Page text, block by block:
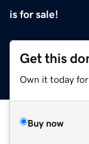
is for sale!
Get this
Own it today for
Buy now